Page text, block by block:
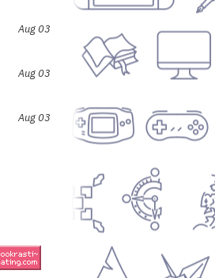
Aug 03
Aug 03
Aug 03